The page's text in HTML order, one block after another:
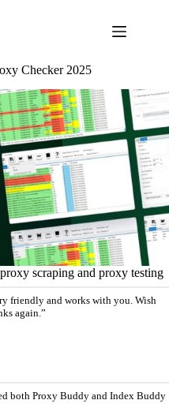
Checker 2025
scraping and proxy testing
friendly and works with you. Wish
again.”
both Proxy Buddy and Index Buddy